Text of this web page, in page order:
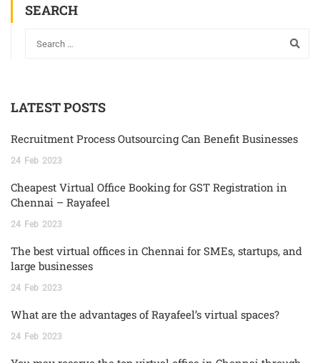
SEARCH
LATEST POSTS
Recruitment Process Outsourcing Can Benefit Businesses
24 Feb 2023
Cheapest Virtual Office Booking for GST Registration in
Chennai – Rayafeel
24 Feb 2023
The best virtual offices in Chennai for SMEs, startups, and
large businesses
24 Feb 2023
What are the advantages of Rayafeel’s virtual spaces?
24 Feb 2023